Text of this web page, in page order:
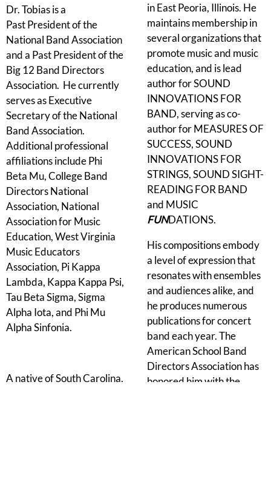
Dr. Tobias is a
Past President of the
National Band Association
and a Past President of the
Big 12 Band Directors
Association. He currently
serves as Executive
Secretary of the National
Band Association.
Additional professional
affiliations include Phi
Beta Mu, College Band
Directors National
Association, National
Association for Music
Education, West Virginia
Music Educators
Association, Pi Kappa
Lambda, Kappa Kappa Psi,
Tau Beta Sigma, Sigma
Alpha Iota, and Phi Mu
Alpha Sinfonia.
A native of South Carolina,
in East Peoria, Illinois. He
maintains membership in
several organizations that
promote music and music
education, and is lead
author for SOUND
INNOVATIONS FOR
BAND, serving as co-
author for MEASURES OF
SUCCESS, SOUND
INNOVATIONS FOR
STRINGS, SOUND SIGHT-
READING FOR BAND
and MUSIC
FUNDATIONS.
His compositions embody
a level of expression that
resonates with ensembles
and audiences alike, and
he produces numerous
publications for concert
band each year. The
American School Band
Directors Association has
honored him with the